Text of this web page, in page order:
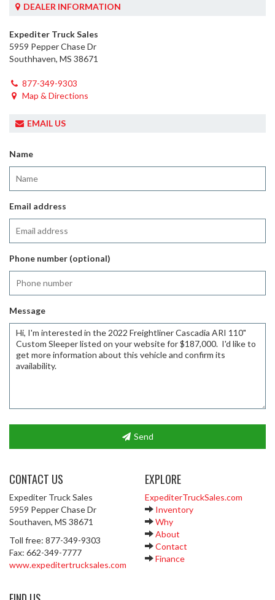
DEALER INFORMATION
Expediter Truck Sales
5959 Pepper Chase Dr
Southhaven, MS 38671
877-349-9303
Map & Directions
EMAIL US
Name
Email address
Phone number (optional)
Message
Send
CONTACT US
Expediter Truck Sales
5959 Pepper Chase Dr
Southaven, MS 38671
Toll free: 877-349-9303
Fax: 662-349-7777
www.expeditertrucksales.com
EXPLORE
ExpediterTruckSales.com
Inventory
Why
About
Contact
Finance